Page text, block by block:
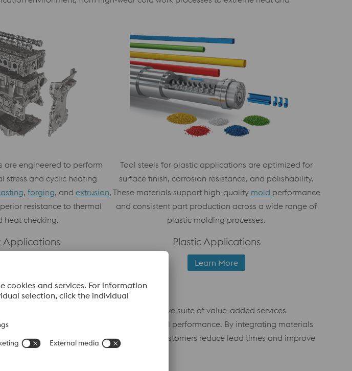
are engineered to perform
stress and cyclic heating
, forging, and extrusion,
resistance to thermal
heat checking.
Applications
Tool steels for plastic applications are optimized for
surface finish, corrosion resistance, and polishability.
These materials support high-quality mold performance
and consistent part production across a wide range of
plastic molding processes.
Plastic Applications
Learn More
Added Services
Performance Metals offers a comprehensive suite of value-added services
production and enhance overall tool performance. By integrating materials
advanced processing capabilities, we help customers reduce lead times and improve